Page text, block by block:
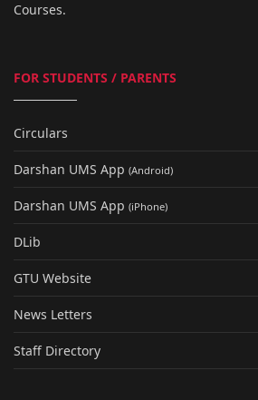
Courses.
FOR STUDENTS / PARENTS
Circulars
Darshan UMS App (Android)
Darshan UMS App (iPhone)
DLib
GTU Website
News Letters
Staff Directory